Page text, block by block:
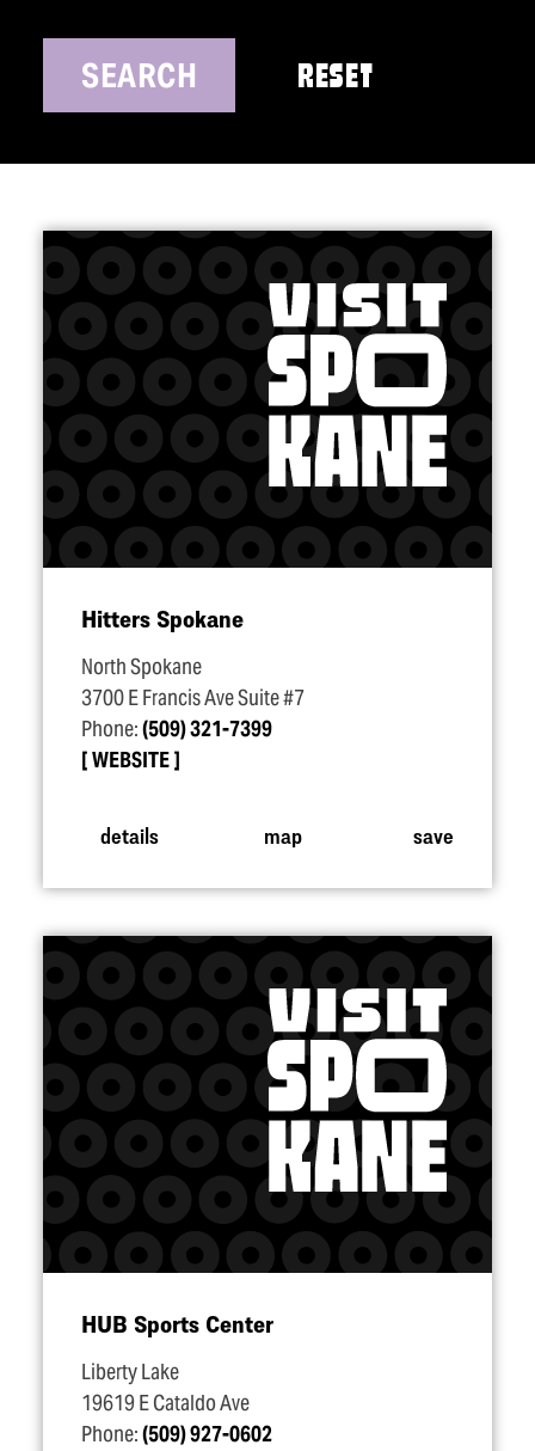
SEARCH RESET
Hitters Spokane
North Spokane
3700 E Francis Ave Suite #7
Phone:(509) 321-7399
WEBSITE
details map save
HUB Sports Center
Liberty Lake
19619 E Cataldo Ave
Phone:(509) 927-0602